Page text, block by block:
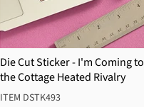
Die Cut Sticker - I'm Coming to
the Cottage Heated Rivalry
ITEM DSTK493